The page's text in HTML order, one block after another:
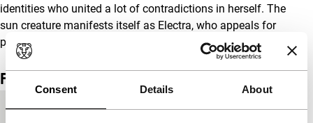
Consent Details About
identities who united a lot of contradictions in herself. The
sun creature manifests itself as Electra, who appeals for
purification of the paternal home…
Film details
Country of
Italy